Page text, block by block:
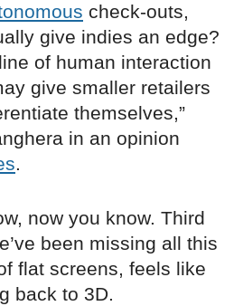
check-outs,
give indies an edge?
of human interaction
give smaller retailers
themselves,”
in an opinion
.
now you know. Third
been missing all this
flat screens, feels like
back to 3D.